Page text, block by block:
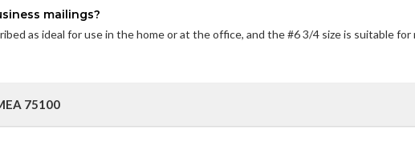
mailings?
as ideal for use in the home or at the office, and the #6 3/4 size is suitable for
75100